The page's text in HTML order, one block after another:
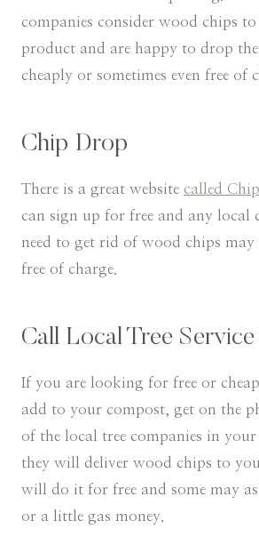
companies consider wood chips to
product and are happy to drop
cheaply or sometimes even free of
Chip Drop
There is a great website called
can sign up for free and any local
need to get rid of wood chips
free of charge.
Call Local Tree
If you are looking for free or
add to your compost, get on the
of the local tree companies in
they will deliver wood chips to
will do it for free and some may
or a little gas money.